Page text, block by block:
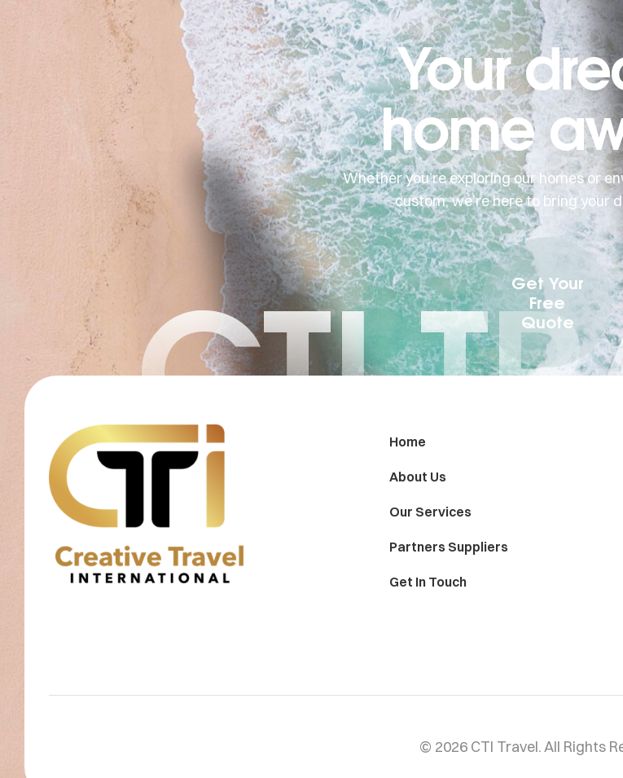
Your
home
Whether you’re exploring our homes or
custom, we’re here to bring your
Get Your
Free
Quote
CTI Home
About Us
Our Services
Partners Suppliers
Get In Touch
© 2026 CTI Travel. All Rights